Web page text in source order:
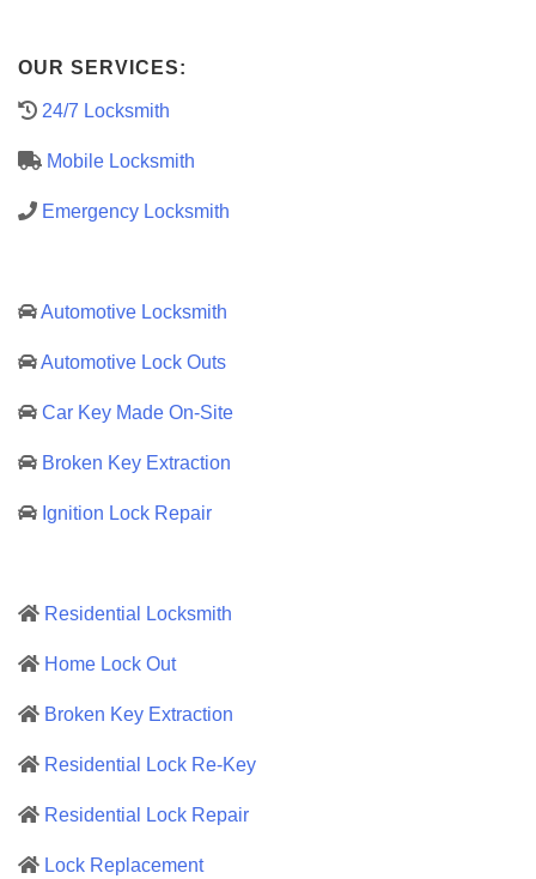
OUR SERVICES:
24/7 Locksmith
Mobile Locksmith
Emergency Locksmith
Automotive Locksmith
Automotive Lock Outs
Car Key Made On-Site
Broken Key Extraction
Ignition Lock Repair
Residential Locksmith
Home Lock Out
Broken Key Extraction
Residential Lock Re-Key
Residential Lock Repair
Lock Replacement